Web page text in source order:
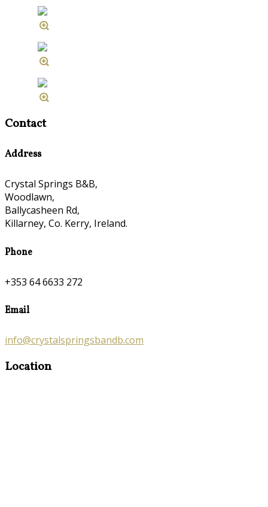
Contact
Address
Crystal Springs B&B,
Woodlawn,
Ballycasheen Rd,
Killarney, Co. Kerry, Ireland.
Phone
+353 64 6633 272
Email
info@crystalspringsbandb.com
Location